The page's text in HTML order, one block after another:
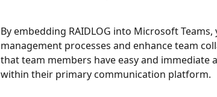
By embedding RAIDLOG into Microsoft
management processes and enhance team
that team members have easy and immediate
within their primary communication platform.